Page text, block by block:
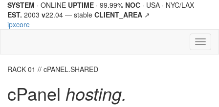
SYSTEM · ONLINE UPTIME · 99.99% NOC · USA · NYC/LAX
EST. 2003 v22.04 — stable CLIENT_AREA ↗
ipxcore
RACK 01 // cPANEL.SHARED
cPanel hosting.